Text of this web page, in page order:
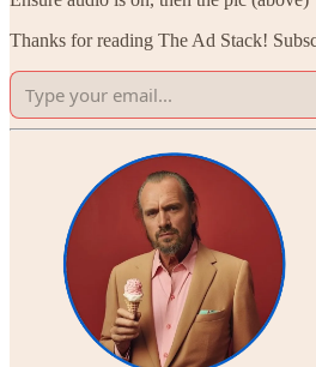
Thanks for reading The Ad Stack!